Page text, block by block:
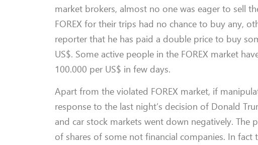
market brokers, almost no one was eager to sell
FOREX for their trips had no chance to buy any,
reporter that he has paid a double price to buy
US$. Some active people in the FOREX market
100.000 per US$ in few days.
Apart from the violated FOREX market, if
response to the last night’s decision of Donald
and car stock markets went down negatively. The
of shares of some not financial companies. In